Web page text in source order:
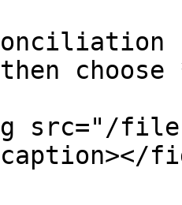
src="/files/